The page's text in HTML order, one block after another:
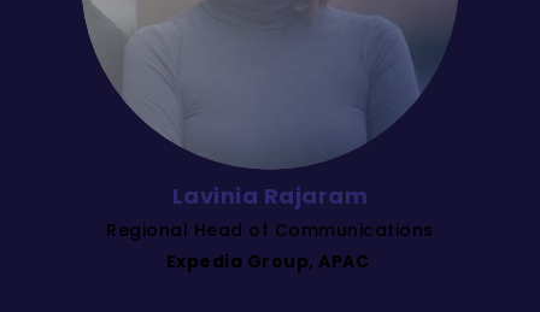
Lavinia Rajaram
Regional Head of Communications
Expedia Group, APAC